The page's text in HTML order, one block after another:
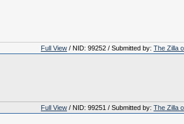
Full View / NID: 99252 / Submitted by: The Zilla
Full View / NID: 99251 / Submitted by: The Zilla